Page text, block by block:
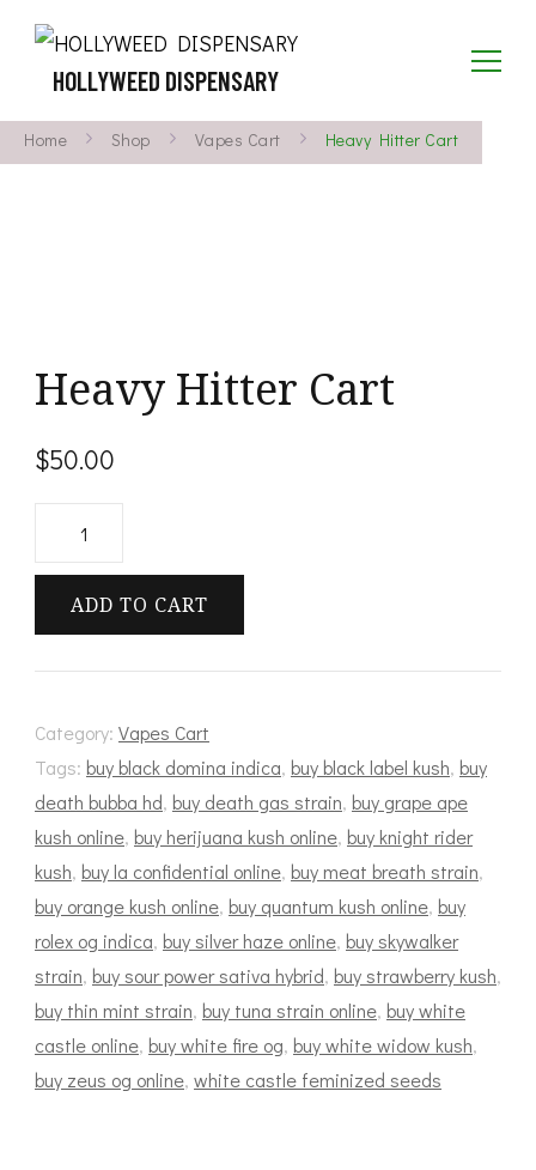
HOLLYWEED DISPENSARY
Home Shop Vapes Cart Heavy Hitter Cart
Heavy Hitter Cart
$50.00
Heavy
Hitter
Cart
quantity
ADD TO CART
Category: Vapes Cart
Tags: buy black domina indica, buy black label kush, buy
death bubba hd, buy death gas strain, buy grape ape
kush online, buy herijuana kush online, buy knight rider
kush, buy la confidential online, buy meat breath strain,
buy orange kush online, buy quantum kush online, buy
rolex og indica, buy silver haze online, buy skywalker
strain, buy sour power sativa hybrid, buy strawberry kush,
buy thin mint strain, buy tuna strain online, buy white
castle online, buy white fire og, buy white widow kush,
buy zeus og online, white castle feminized seeds